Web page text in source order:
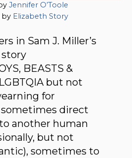
Jennifer O’Toole
by Elizabeth Story
in Sam J. Miller’s
BEASTS &
but not
for
direct
another human
but not
sometimes to